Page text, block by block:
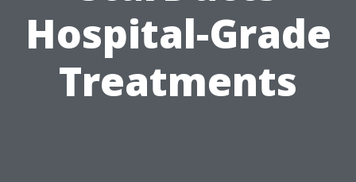
Hospital-Grade
Treatments